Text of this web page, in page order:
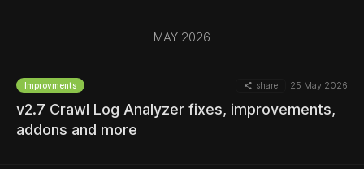
MAY 2026
Improvments share 25 May 2026
v2.7 Crawl Log Analyzer fixes, improvements,
addons and more